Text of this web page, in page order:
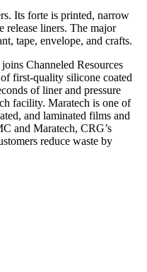
Its forte is printed, narrow
liners. The major
tape, envelope, and crafts.
Channeled Resources
first-quality silicone coated
of liner and pressure
facility. Maratech is one of
and laminated films and
and Maratech, CRG’s
reduce waste by